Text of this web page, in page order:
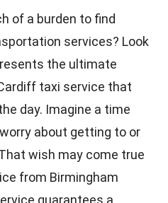
of a burden to find
services? Look
the ultimate
taxi service that
day. Imagine a time
about getting to or
wish may come true
from Birmingham
guarantees a